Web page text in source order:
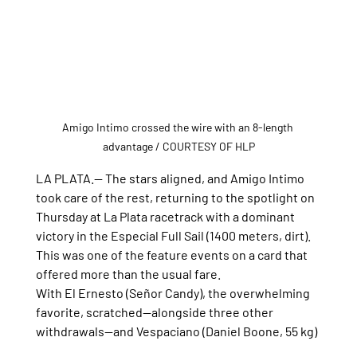
Amigo Intimo crossed the wire with an 8-length
advantage / COURTESY OF HLP
LA PLATA.— The stars aligned, and Amigo Intimo
took care of the rest, returning to the spotlight on
Thursday at La Plata racetrack with a dominant
victory in the Especial Full Sail (1400 meters, dirt).
This was one of the feature events on a card that
offered more than the usual fare.
With El Ernesto (Señor Candy), the overwhelming
favorite, scratched—alongside three other
withdrawals—and Vespaciano (Daniel Boone, 55 kg)